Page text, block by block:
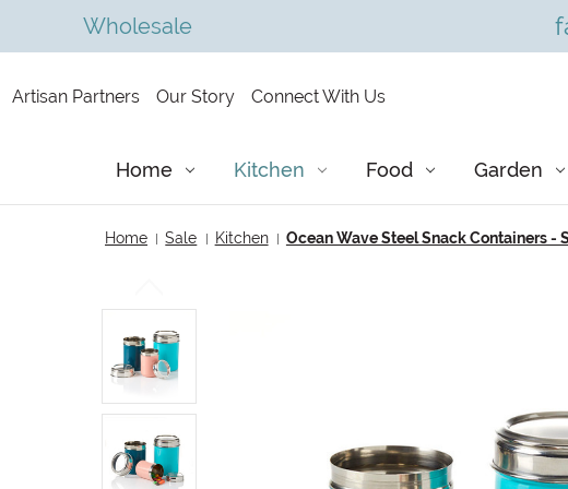
Wholesale
Artisan Partners Our Story Connect With Us
Home Kitchen Food Garden
Home Sale Kitchen Ocean Wave Steel Snack Containers -